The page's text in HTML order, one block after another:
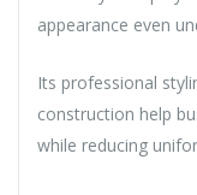
appearance even
Its professional
construction help
while reducing